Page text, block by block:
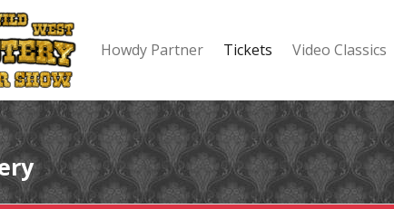
Howdy Partner Tickets Video Classics